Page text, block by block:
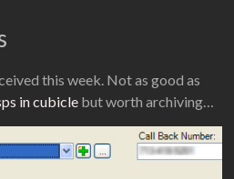
this week. Not as good as
in cubicle but worth archiving…